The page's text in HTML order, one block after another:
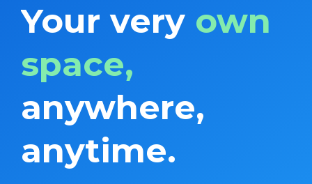
Your very own
space,
anywhere,
anytime.